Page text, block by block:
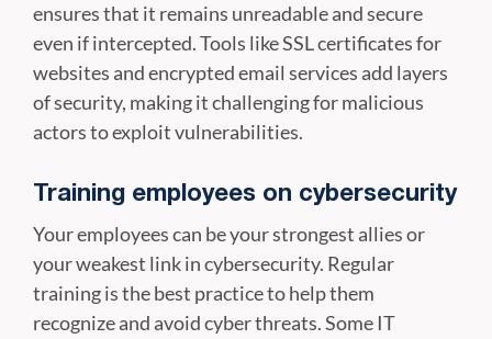
ensures that it remains unreadable and secure
even if intercepted. Tools like SSL certificates for
websites and encrypted email services add layers
of security, making it challenging for malicious
actors to exploit vulnerabilities.
Training employees on cybersecurity
Your employees can be your strongest allies or
your weakest link in cybersecurity. Regular
training is the best practice to help them
recognize and avoid cyber threats. Some IT